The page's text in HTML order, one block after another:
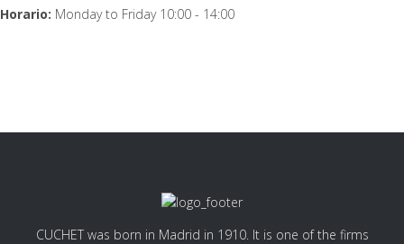
Horario: Monday to Friday 10:00 - 14:00
CUCHET was born in Madrid in 1910. It is one of the firms